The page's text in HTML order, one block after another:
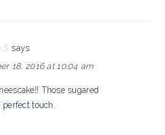
says
18, 2016 at 10:04 am
Those sugared
touch.